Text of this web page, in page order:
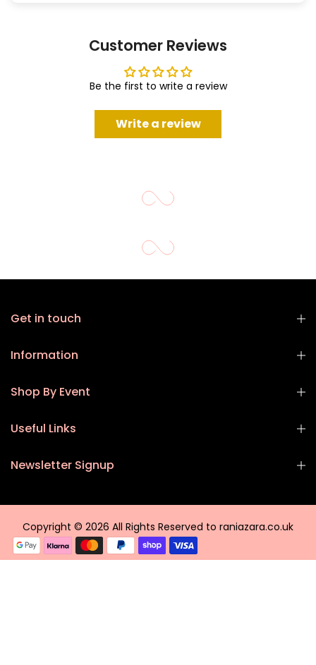
Customer Reviews
Be the first to write a review
Write a review
Get in touch
Information
Shop By Event
Useful Links
Newsletter Signup
Copyright © 2026 All Rights Reserved to raniazara.co.uk